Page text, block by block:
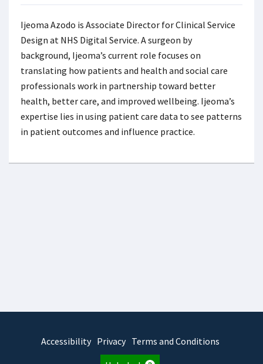
Ijeoma Azodo is Associate Director for Clinical Service
Design at NHS Digital Service. A surgeon by
background, Ijeoma’s current role focuses on
translating how patients and health and social care
professionals work in partnership toward better
health, better care, and improved wellbeing. Ijeoma’s
expertise lies in using patient care data to see patterns
in patient outcomes and influence practice.
Accessibility Privacy Terms and Conditions